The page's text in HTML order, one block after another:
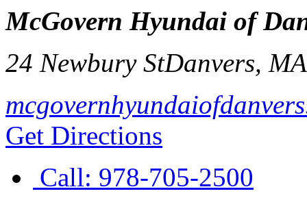
McGovern Hyundai of
24 Newbury StDanvers,
Get Directions
Call: 978-705-2500